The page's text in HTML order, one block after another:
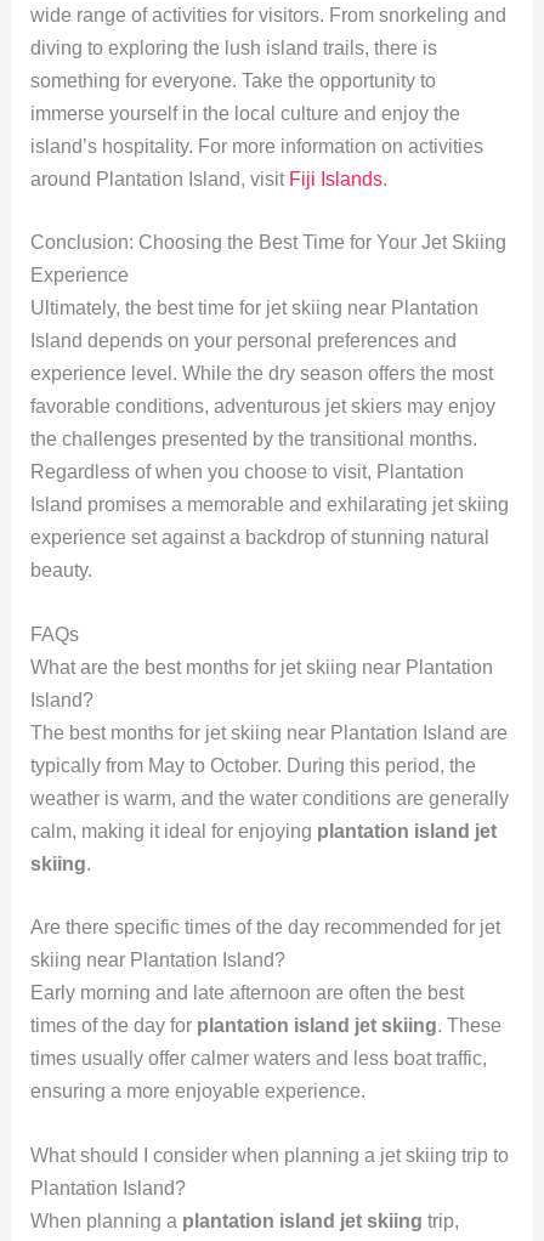
wide range of activities for visitors. From snorkeling and
diving to exploring the lush island trails, there is
something for everyone. Take the opportunity to
immerse yourself in the local culture and enjoy the
island’s hospitality. For more information on activities
around Plantation Island, visit Fiji Islands.
Conclusion: Choosing the Best Time for Your Jet Skiing
Experience
Ultimately, the best time for jet skiing near Plantation
Island depends on your personal preferences and
experience level. While the dry season offers the most
favorable conditions, adventurous jet skiers may enjoy
the challenges presented by the transitional months.
Regardless of when you choose to visit, Plantation
Island promises a memorable and exhilarating jet skiing
experience set against a backdrop of stunning natural
beauty.
FAQs
What are the best months for jet skiing near Plantation
Island?
The best months for jet skiing near Plantation Island are
typically from May to October. During this period, the
weather is warm, and the water conditions are generally
calm, making it ideal for enjoying plantation island jet
skiing.
Are there specific times of the day recommended for jet
skiing near Plantation Island?
Early morning and late afternoon are often the best
times of the day for plantation island jet skiing. These
times usually offer calmer waters and less boat traffic,
ensuring a more enjoyable experience.
What should I consider when planning a jet skiing trip to
Plantation Island?
When planning a plantation island jet skiing trip,